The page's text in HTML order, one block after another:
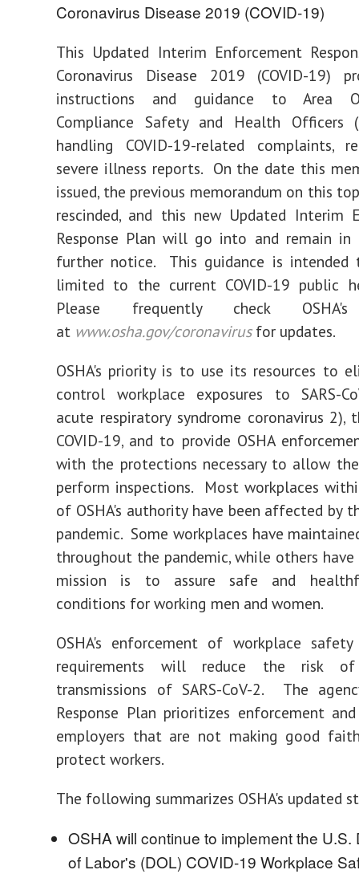
Coronavirus Disease 2019 (COVID-19)
This Updated Interim Enforcement
Coronavirus Disease 2019 (COVID-19)
instructions and guidance to Area
Compliance Safety and Health Officers
handling COVID-19-related complaints,
severe illness reports. On the date this
issued, the previous memorandum on this
rescinded, and this new Updated Interim
Response Plan will go into and remain
further notice. This guidance is
limited to the current COVID-19 public
Please frequently check OSHA's
at www.osha.gov/coronavirusfor updates.
OSHA's priority is to use its resources to
control workplace exposures to SARS-
acute respiratory syndrome coronavirus 2),
COVID-19, and to provide OSHA
with the protections necessary to allow
perform inspections. Most workplaces
of OSHA's authority have been affected by
pandemic. Some workplaces have
throughout the pandemic, while others have
mission is to assure safe and
conditions for working men and women.
OSHA's enforcement of workplace
requirements will reduce the risk of
transmissions of SARS-CoV-2. The
Response Plan prioritizes enforcement
employers that are not making good
protect workers.
The following summarizes OSHA's updated
OSHA will continue to implement the U.S.
of Labor's (DOL) COVID-19 Workplace